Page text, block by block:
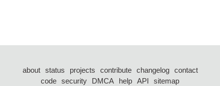
about status projects contribute changelog
contact
code security DMCA help API
sitemap